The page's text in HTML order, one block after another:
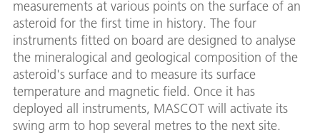
measurements at various points on the surface of an
asteroid for the first time in history. The four
instruments fitted on board are designed to analyse
the mineralogical and geological composition of the
asteroid's surface and to measure its surface
temperature and magnetic field. Once it has
deployed all instruments, MASCOT will activate its
swing arm to hop several metres to the next site.